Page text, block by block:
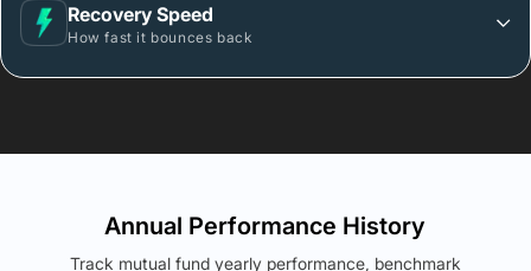
Recovery Speed
How fast it bounces back
Annual Performance History
Track mutual fund yearly performance, benchmark